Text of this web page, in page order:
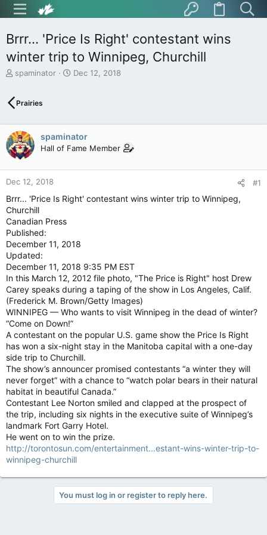
Brrr... 'Price Is Right' contestant wins
winter trip to Winnipeg, Churchill
T
e
d
s
t
a
r
t
r
spaminator
S
d
a
t
Dec 12, 2018
Prairies
spaminator
Hall of Fame Member
Dec 12, 2018 #1
Brrr... 'Price Is Right' contestant wins winter trip to Winnipeg,
Churchill
Canadian Press
Published:
December 11, 2018
Updated:
December 11, 2018 9:35 PM EST
In this March 12, 2012 file photo, "The Price is Right" host Drew
Carey speaks during a taping of the show in Los Angeles, Calif.
(Frederick M. Brown/Getty Images)
WINNIPEG — Who wants to visit Winnipeg in the dead of winter?
“Come on Down!”
A contestant on the popular U.S. game show the Price Is Right
has won a six-night stay in the Manitoba capital with a one-day
side trip to Churchill.
The show’s announcer promised contestants “a winter they will
never forget” with a chance to “watch polar bears in their natural
habitat in beautiful Canada.”
Contestant Lee Norton smiled and clapped at the prospect of
the trip, including six nights in the executive suite of Winnipeg’s
landmark Fort Garry Hotel.
He went on to win the prize.
http://torontosun.com/entertainment...estant-wins-winter-trip-to-
winnipeg-churchill
You must log in or register to reply here.